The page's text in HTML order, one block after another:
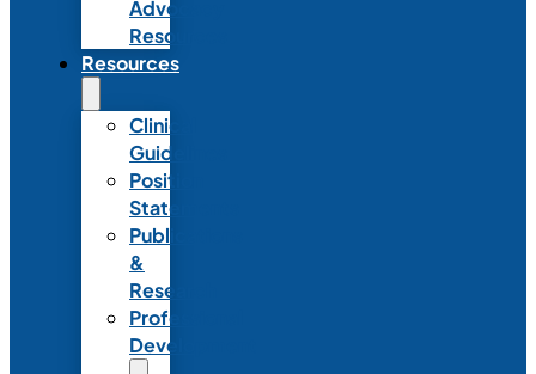
Advocacy
Resources
Resources
Clinical
Guidelines
Position
Statements
Publications
&
Research
Professional
Development